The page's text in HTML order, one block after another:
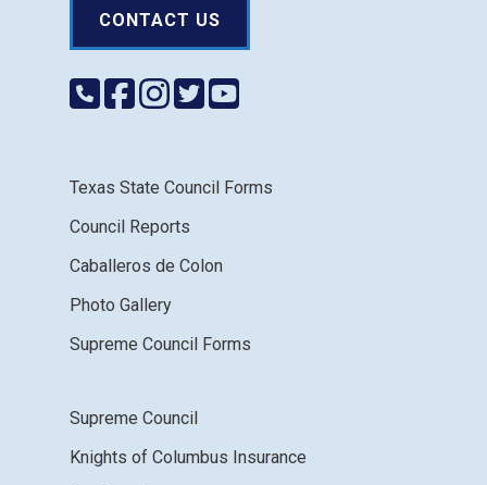
CONTACT US
Texas State Council Forms
Council Reports
Caballeros de Colon
Photo Gallery
Supreme Council Forms
Supreme Council
Knights of Columbus Insurance